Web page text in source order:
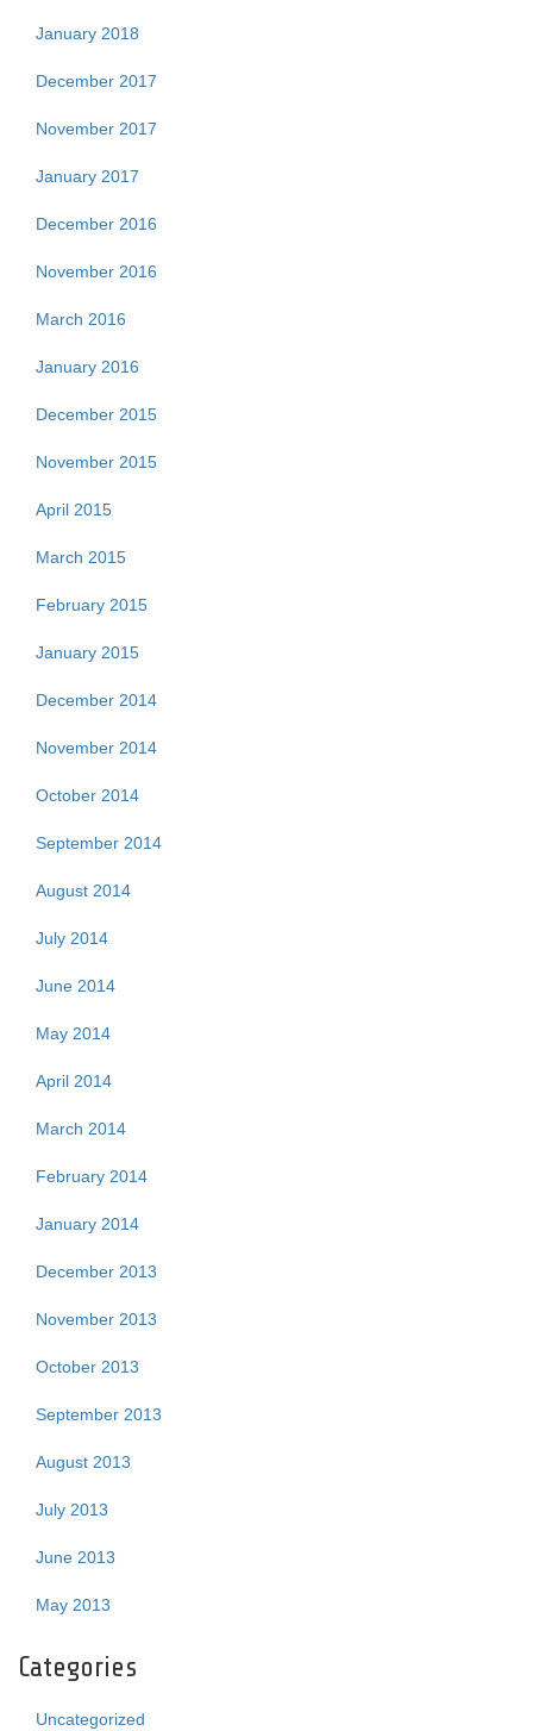
January 2018
December 2017
November 2017
January 2017
December 2016
November 2016
March 2016
January 2016
December 2015
November 2015
April 2015
March 2015
February 2015
January 2015
December 2014
November 2014
October 2014
September 2014
August 2014
July 2014
June 2014
May 2014
April 2014
March 2014
February 2014
January 2014
December 2013
November 2013
October 2013
September 2013
August 2013
July 2013
June 2013
May 2013
Categories
Uncategorized